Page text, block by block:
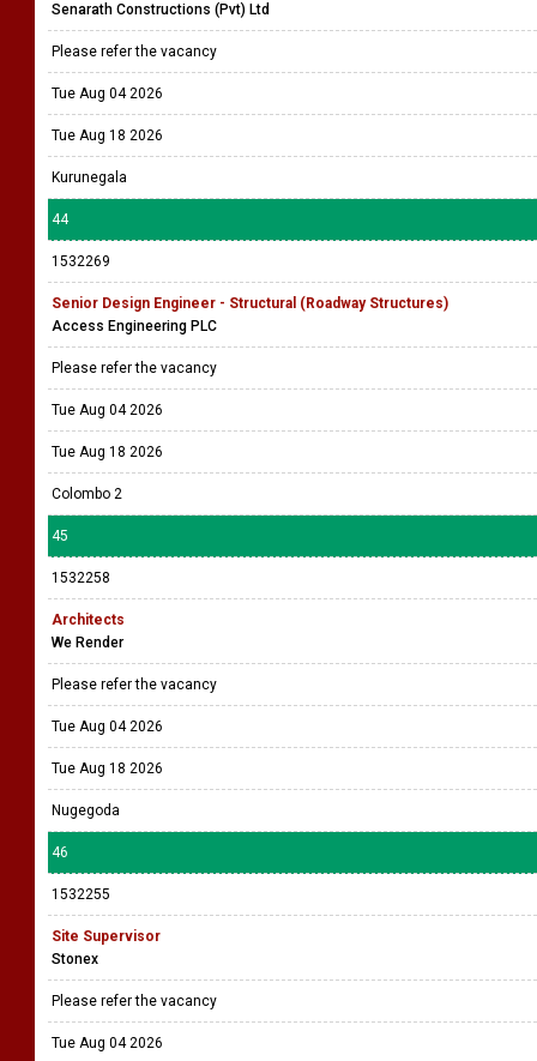
Senarath Constructions (Pvt) Ltd
Please refer the vacancy
Tue Aug 04 2026
Tue Aug 18 2026
Kurunegala
44
1532269
Senior Design Engineer - Structural (Roadway Structures)
Access Engineering PLC
Please refer the vacancy
Tue Aug 04 2026
Tue Aug 18 2026
Colombo 2
45
1532258
Architects
We Render
Please refer the vacancy
Tue Aug 04 2026
Tue Aug 18 2026
Nugegoda
46
1532255
Site Supervisor
Stonex
Please refer the vacancy
Tue Aug 04 2026